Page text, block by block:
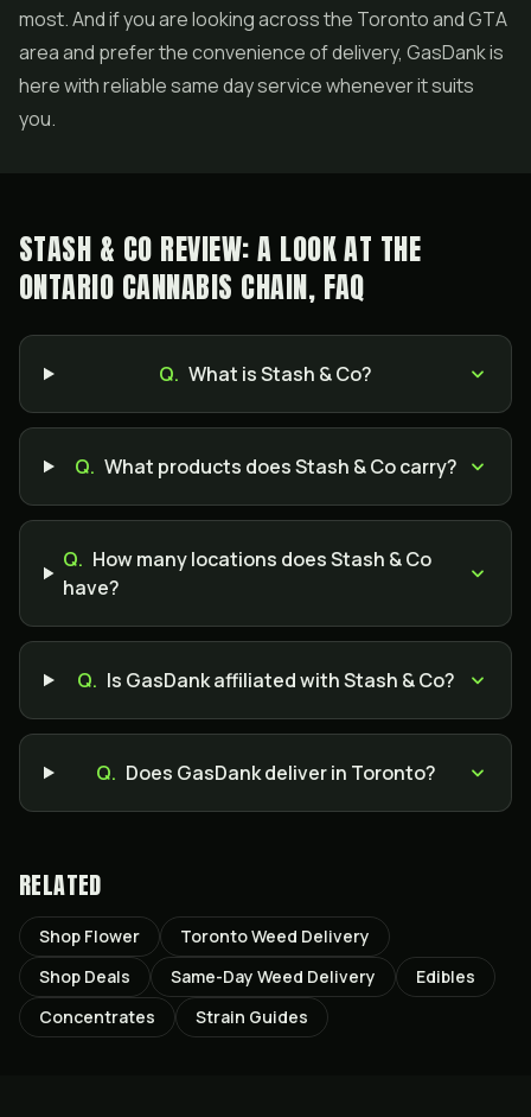
most. And if you are looking across the Toronto and GTA
area and prefer the convenience of delivery, GasDank is
here with reliable same day service whenever it suits
you.
STASH & CO REVIEW: A LOOK AT THE
ONTARIO CANNABIS CHAIN, FAQ
Q. What is Stash & Co?
Q. What products does Stash & Co carry?
Q. How many locations does Stash & Co
have?
Q. Is GasDank affiliated with Stash & Co?
Q. Does GasDank deliver in Toronto?
RELATED
Shop Flower
Toronto Weed Delivery
Shop Deals
Same-Day Weed Delivery
Edibles
Concentrates
Strain Guides